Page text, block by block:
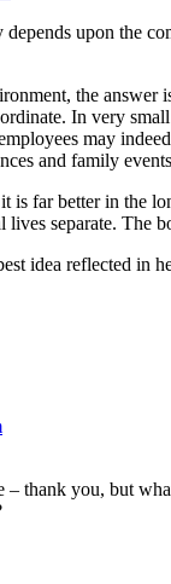
upon the
the answer
In very
may
and family
is far better in the
lives separate. The
idea reflected in
– thank you, but